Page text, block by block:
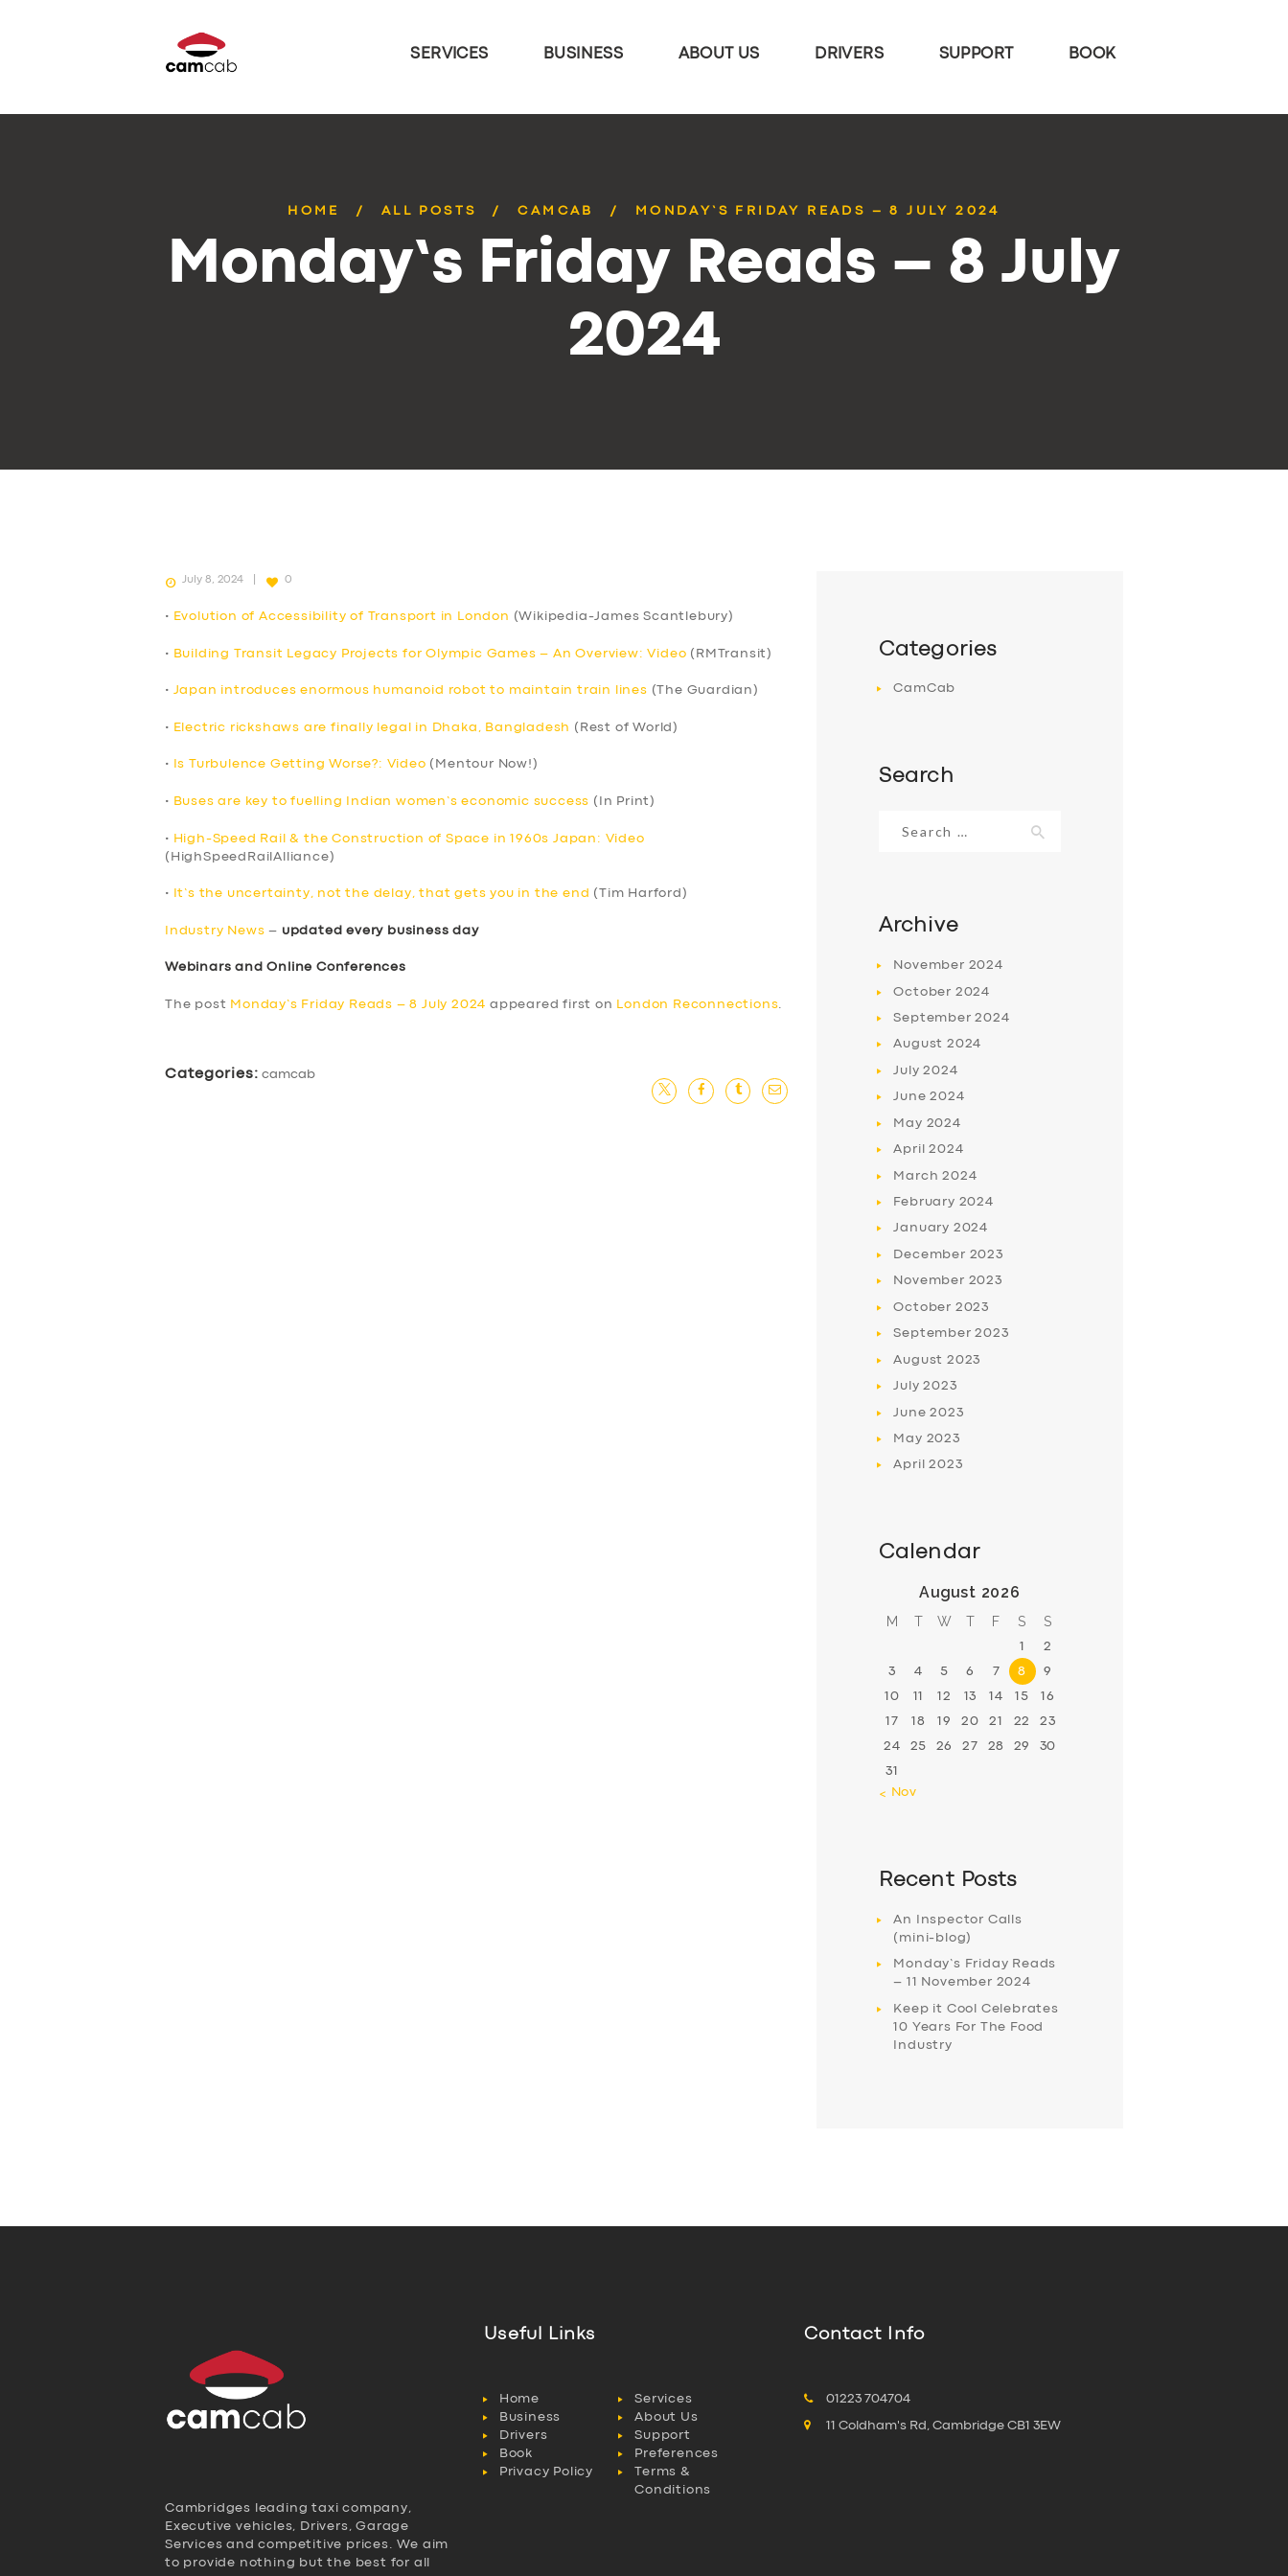
SERVICES BUSINESS ABOUT US DRIVERS SUPPORT BOOK
HOME ALL POSTS CAMCAB MONDAY’S FRIDAY READS – 8 JULY 2024
Monday’s Friday Reads – 8 July
2024
July 8, 2024 0
• Evolution of Accessibility of Transport in London (Wikipedia-James Scantlebury)
• Building Transit Legacy Projects for Olympic Games – An Overview: Video (RMTransit)
• Japan introduces enormous humanoid robot to maintain train lines (The Guardian)
• Electric rickshaws are finally legal in Dhaka, Bangladesh (Rest of World)
• Is Turbulence Getting Worse?: Video (Mentour Now!)
• Buses are key to fuelling Indian women’s economic success (In Print)
• High-Speed Rail & the Construction of Space in 1960s Japan: Video
(HighSpeedRailAlliance)
• It’s the uncertainty, not the delay, that gets you in the end (Tim Harford)
Industry News – updated every business day
Webinars and Online Conferences
The post Monday’s Friday Reads – 8 July 2024 appeared first on London Reconnections
Categories: camcab
Categories
CamCab
Search
for:
Archive
November 2024
October 2024
September2024
August 2024
July2024
June2024
May 2024
April2024
March2024
February 2024
January 2024
December 2023
November 2023
October 2023
September2023
August 2023
July2023
June2023
May 2023
April2023
Calendar
August 2026
M T W T F S S
1 2
3 4 5 6 7 8 9
10 11 12 13 14 15 16
17 18 19 20 21 22 23
24 25 26 27 28 29 30
31
« Nov
Recent Posts
An Inspector Calls
(mini-blog)
Monday’s Friday Reads
– 11 November 2024
Keep it Cool Celebrates
10 Years For The Food
Industry
Cambridges leading taxi company,
Executive vehicles, Drivers, Garage
Services and competitive prices. We aim
to provide nothing but the best for all
Useful Links
Home
Services
Business
About Us
Drivers
Support
Book
Preferences
Privacy Policy
Terms &
Conditions
Contact Info
01223 704704
11 Coldham's Rd, Cambridge CB1 3EW